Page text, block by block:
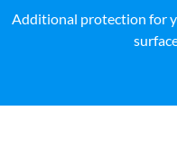
Additional protection for